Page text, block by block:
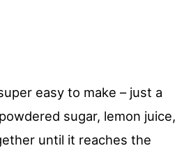
easy to make – just a
sugar, lemon juice,
until it reaches the